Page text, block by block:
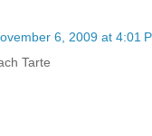
6, 2009 at 4:01
Tarte